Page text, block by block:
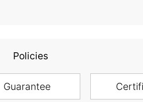
Policies
Guarantee